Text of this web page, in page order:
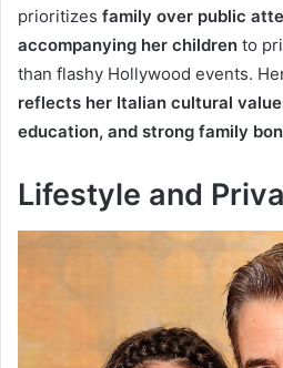
prioritizes family over public
accompanying her children to
than flashy Hollywood events.
reflects her Italian cultural
education, and strong family
Lifestyle and